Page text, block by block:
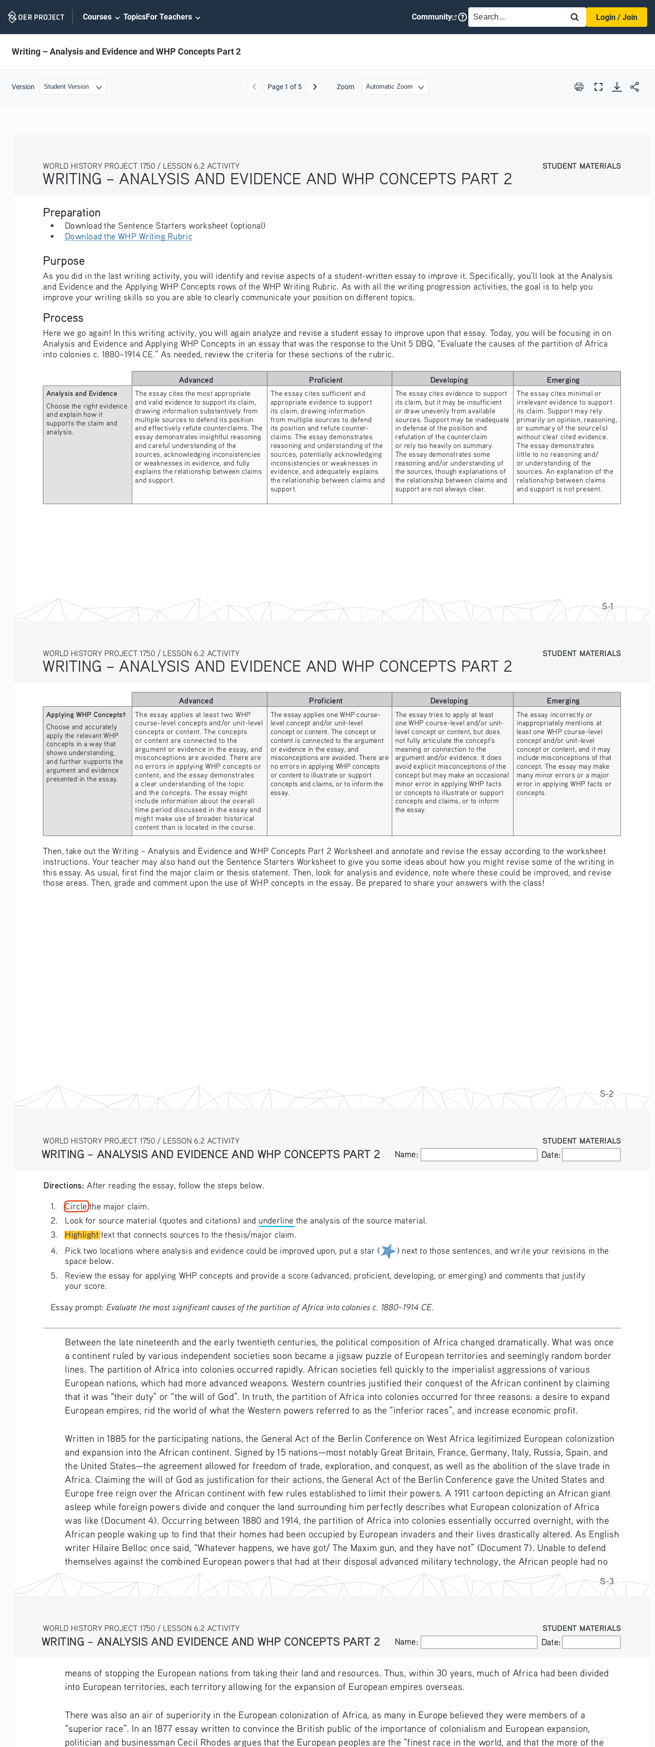
Navigation
Courses TopicsFor Teachers Community SEARCH
Login / Join
Writing – Analysis and Evidence and WHP Concepts Part 2
Version Previous
Page 1 of 5 Next Zoom Print
Full
STUDENT MATERIALS
STUDENT MATERIALS
S-1
WRITING – ANALYSIS AND EVIDENCE AND WHP CONCEPTS PART 2
WORLD HISTORY PROJECT 1750 / LESSON 6.2 ACTIVITY
Preparation
•
Download the Sentence Starters worksheet (optional)
•
Download the WHP Writing Rubric
Purpose
As you did in the last writing activity, you will identify and revise aspects of a student-written essay to improve it. Specifically, you’ll look at the Analysis
and Evidence and the Applying WHP Concepts rows of the WHP Writing Rubric. As with all the writing progression activities, the goal is to help you
improve your writing skills so you are able to clearly communicate your position on different topics.
Process
Here we go again! In this writing activity, you will again analyze and revise a student essay to improve upon that essay. Today, you will be focusing in on
Analysis and Evidence and Applying WHP Concepts in an essay that was the response to the Unit 5 DBQ, “Evaluate the causes of the partition of Africa
into colonies c. 1880–1914 CE.” As needed, review the criteria for these sections of the rubric.
Advanced Proficient Developing Emerging
Analysis and Evidence
Choose the right evidence
and explain how it
supports the claim and
analysis.
The essay cites the most appropriate
and valid evidence to support its claim,
drawing information substantively from
multiple sources to defend its position
and effectively refute counterclaims. The
essay demonstrates insightful reasoning
and careful understanding of the
sources, acknowledging inconsistencies
or weaknesses in evidence, and fully
explains the relationship between claims
and support.
The essay cites sufficient and
appropriate evidence to support
its claim, drawing information
from multiple sources to defend
its position and refute counter-
claims. The essay demonstrates
reasoning and understanding of the
sources, potentially acknowledging
inconsistencies or weaknesses in
evidence, and adequately explains
the relationship between claims and
support.
The essay cites evidence to support
its claim, but it may be insufficient
or draw unevenly from available
sources. Support may be inadequate
in defense of the position and
refutation of the counterclaim
or rely too heavily on summary.
The essay demonstrates some
reasoning and/or understanding of
the sources, though explanations of
the relationship between claims and
support are not always clear.
The essay cites minimal or
irrelevant evidence to support
its claim. Support may rely
primarily on opinion, reasoning,
or summary of the source(s)
without clear cited evidence.
The essay demonstrates
little to no reasoning and/
or understanding of the
sources. An explanation of the
relationship between claims
and support is not present.
STUDENT MATERIALS
STUDENT MATERIALS
S-2
WRITING – ANALYSIS AND EVIDENCE AND WHP CONCEPTS PART 2
WORLD HISTORY PROJECT 1750 / LESSON 6.2 ACTIVITY
Advanced Proficient Developing Emerging
Applying WHP Concepts†
Choose and accurately
apply the relevant WHP
concepts in a way that
shows understanding,
and further supports the
argument and evidence
presented in the essay.
The essay applies at least two WHP
course-level concepts and/or unit-level
concepts or content. The concepts
or content are connected to the
argument or evidence in the essay, and
misconceptions are avoided. There are
no errors in applying WHP concepts or
content, and the essay demonstrates
a clear understanding of the topic
and the concepts. The essay might
include information about the overall
time period discussed in the essay and
might make use of broader historical
content than is located in the course.
The essay applies one WHP course-
level concept and/or unit-level
concept or content. The concept or
content is connected to the argument
or evidence in the essay, and
misconceptions are avoided. There are
no errors in applying WHP concepts
or content to illustrate or support
concepts and claims, or to inform the
essay.
The essay tries to apply at least
one WHP course-level and/or unit-
level concept or content, but does
not fully articulate the concept's
meaning or connection to the
argument and/or evidence. It does
avoid explicit misconceptions of the
concept but may make an occasional
minor error in applying WHP facts
or concepts to illustrate or support
concepts and claims, or to inform
the essay.
The essay incorrectly or
inappropriately mentions at
least one WHP course-level
concept and/or unit-level
concept or content, and it may
include misconceptions of that
concept. The essay may make
many minor errors or a major
error in applying WHP facts or
concepts.
Then, take out the Writing – Analysis and Evidence and WHP Concepts Part 2 Worksheet and annotate and revise the essay according to the worksheet
instructions. Your teacher may also hand out the Sentence Starters Worksheet to give you some ideas about how you might revise some of the writing in
this essay. As usual, first find the major claim or thesis statement. Then, look for analysis and evidence, note where these could be improved, and revise
those areas. Then, grade and comment upon the use of WHP concepts in the essay. Be prepared to share your answers with the class!
Name: Date:
Name: Date:
STUDENT MATERIALS
S-3
WRITING – ANALYSIS AND EVIDENCE AND WHP CONCEPTS PART 2
WORLD HISTORY PROJECT 1750 / LESSON 6.2 ACTIVITY
Directions: After reading the essay, follow the steps below.
1.
Circle the major claim.
2.
Look for source material (quotes and citations) and underline the analysis of the source material.
3.
Highlight text that connects sources to the thesis/major claim.
4.
Pick two locations where analysis and evidence could be improved upon, put a star (
) next to those sentences, and write your revisions in the
space below.
5.
Review the essay for applying WHP concepts and provide a score (advanced, proficient, developing, or emerging) and comments that justify
your score.
Essay prompt: Evaluate the most significant causes of the partition of Africa into colonies c. 1880–1914 CE.
Between the late nineteenth and the early twentieth centuries, the political composition of Africa changed dramatically. What was once
a continent ruled by various independent societies soon became a jigsaw puzzle of European territories and seemingly random border
lines. The partition of Africa into colonies occurred rapidly. African societies fell quickly to the imperialist aggressions of various
European nations, which had more advanced weapons. Western countries justified their conquest of the African continent by claiming
that it was “their duty” or “the will of God”. In truth, the partition of Africa into colonies occurred for three reasons: a desire to expand
European empires, rid the world of what the Western powers referred to as the “inferior races”, and increase economic profit.
Written in 1885 for the participating nations, the General Act of the Berlin Conference on West Africa legitimized European colonization
and expansion into the African continent. Signed by 15 nations—most notably Great Britain, France, Germany, Italy, Russia, Spain, and
the United States—the agreement allowed for freedom of trade, exploration, and conquest, as well as the abolition of the slave trade in
Africa. Claiming the will of God as justification for their actions, the General Act of the Berlin Conference gave the United States and
Europe free reign over the African continent with few rules established to limit their powers. A 1911 cartoon depicting an African giant
asleep while foreign powers divide and conquer the land surrounding him perfectly describes what European colonization of Africa
was like (Document 4). Occurring between 1880 and 1914, the partition of Africa into colonies essentially occurred overnight, with the
African people waking up to find that their homes had been occupied by European invaders and their lives drastically altered. As English
writer Hilaire Belloc once said, “Whatever happens, we have got/ The Maxim gun, and they have not” (Document 7). Unable to defend
themselves against the combined European powers that had at their disposal advanced military technology, the African people had no
Name: Date:
Name: Date:
STUDENT MATERIALS
WRITING – ANALYSIS AND EVIDENCE AND WHP CONCEPTS PART 2
WORLD HISTORY PROJECT 1750 / LESSON 6.2 ACTIVITY
means of stopping the European nations from taking their land and resources. Thus, within 30 years, much of Africa had been divided
into European territories, each territory allowing for the expansion of European empires overseas.
There was also an air of superiority in the European colonization of Africa, as many in Europe believed they were members of a
“superior race”. In an 1877 essay written to convince the British public of the importance of colonialism and European expansion,
politician and businessman Cecil Rhodes argues that the European peoples are the “finest race in the world, and that the more of the